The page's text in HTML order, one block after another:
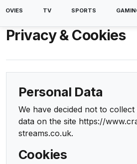
MOVIES TV SPORTS
Privacy & Cookies
Personal Data
We have decided not to
data on the site https://
streams.co.uk.
Cookies